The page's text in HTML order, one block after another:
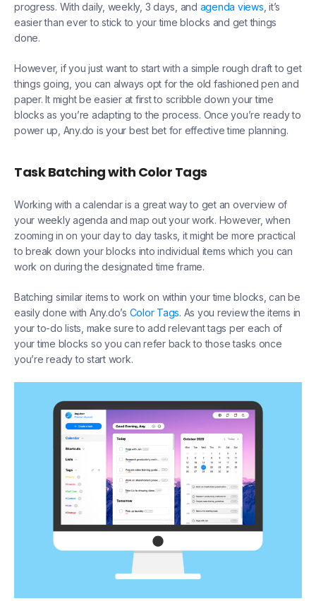
progress. With daily, weekly, 3 days, and agenda views , it’s
easier than ever to stick to your time blocks and get things
done.
However, if you just want to start with a simple rough draft to get
things going, you can always opt for the old fashioned pen and
paper. It might be easier at first to scribble down your time
blocks as you’re adapting to the process. Once you’re ready to
power up, Any.do is your best bet for effective time planning.
Task Batching with Color Tags
Working with a calendar is a great way to get an overview of
your weekly agenda and map out your work. However, when
zooming in on your day to day tasks, it might be more practical
to break down your blocks into individual items which you can
work on during the designated time frame.
Batching similar items to work on within your time blocks, can be
easily done with Any.do’s Color Tags. As you review the items in
your to-do lists, make sure to add relevant tags per each of
your time blocks so you can refer back to those tasks once
you’re ready to start work.